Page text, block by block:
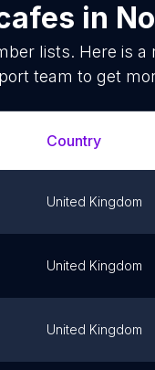
in
lists. Here is
team to get
Country
United Kingdom
United Kingdom
United Kingdom